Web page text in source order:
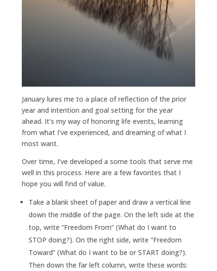
January lures me to a place of reflection of the prior
year and intention and goal setting for the year
ahead. It’s my way of honoring life events, learning
from what I’ve experienced, and dreaming of what I
most want.
Over time, I’ve developed a some tools that serve me
well in this process. Here are a few favorites that I
hope you will find of value.
Take a blank sheet of paper and draw a vertical line
down the middle of the page. On the left side at the
top, write “Freedom From” (What do I want to
STOP doing?). On the right side, write “Freedom
Toward” (What do I want to be or START doing?).
Then down the far left column, write these words: